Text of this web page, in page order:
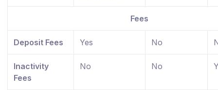
Fees
Deposit Fees Yes No
Inactivity
Fees
No No